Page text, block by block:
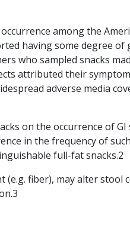
among the
having some degree
who sampled snacks
attributed their
adverse media
on the occurrence of
in the frequency of
full-fat snacks.2
fiber), may alter stool